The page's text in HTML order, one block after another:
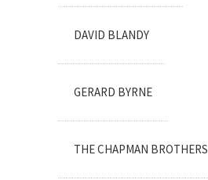
DAVID BLANDY
GERARD BYRNE
THE CHAPMAN BROTHERS